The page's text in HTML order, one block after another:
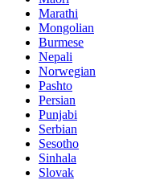
Marathi
Mongolian
Burmese
Nepali
Norwegian
Pashto
Persian
Punjabi
Serbian
Sesotho
Sinhala
Slovak